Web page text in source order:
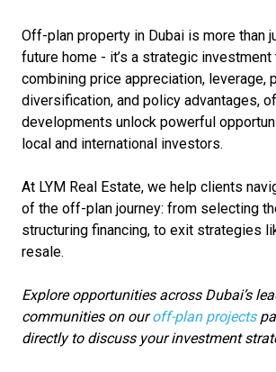
Off-plan property in Dubai is more than
future home - it’s a strategic investment
combining price appreciation, leverage,
diversification, and policy advantages,
developments unlock powerful
local and international investors.
At LYM Real Estate, we help clients
of the off-plan journey: from selecting
structuring financing, to exit strategies
resale.
Explore opportunities across Dubai’s
communities on ouroff-plan projects
directly to discuss your investment